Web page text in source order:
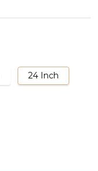
24 Inch